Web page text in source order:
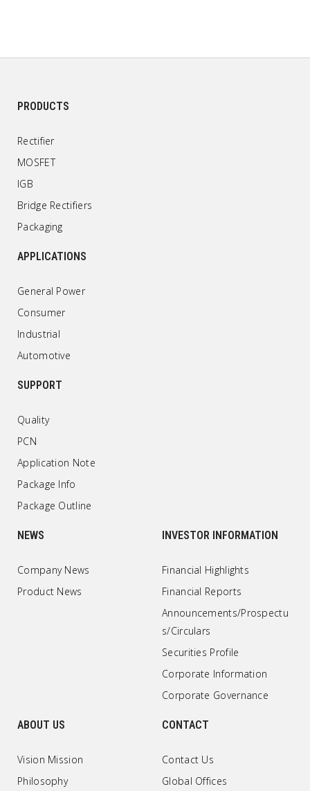
PRODUCTS
Rectifier
MOSFET
IGB
Bridge Rectifiers
Packaging
APPLICATIONS
General Power
Consumer
Industrial
Automotive
SUPPORT
Quality
PCN
Application Note
Package Info
Package Outline
NEWS
Company News
Product News
INVESTOR INFORMATION
Financial Highlights
Financial Reports
Announcements/Prospectu
s/Circulars
Securities Profile
Corporate Information
Corporate Governance
ABOUT US
Vision Mission
Philosophy
CONTACT
Contact Us
Global Offices